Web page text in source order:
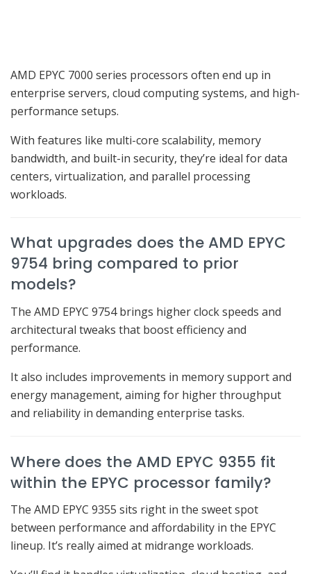
AMD EPYC 7000 series processors often end up in
enterprise servers, cloud computing systems, and high-
performance setups.
With features like multi-core scalability, memory
bandwidth, and built-in security, they’re ideal for data
centers, virtualization, and parallel processing
workloads.
What upgrades does the AMD EPYC
9754 bring compared to prior
models?
The AMD EPYC 9754 brings higher clock speeds and
architectural tweaks that boost efficiency and
performance.
It also includes improvements in memory support and
energy management, aiming for higher throughput
and reliability in demanding enterprise tasks.
Where does the AMD EPYC 9355 fit
within the EPYC processor family?
The AMD EPYC 9355 sits right in the sweet spot
between performance and affordability in the EPYC
lineup. It’s really aimed at midrange workloads.